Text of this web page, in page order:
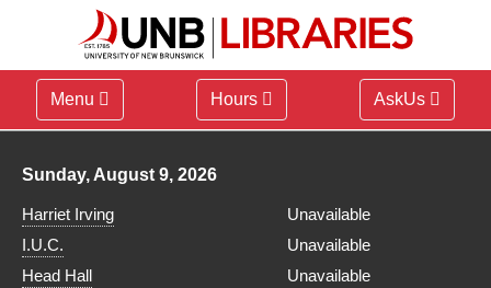
Menu Hours AskUs
Library hours for
Sunday, August 9, 2026
Harriet Irving
Unavailable
I.U.C.
Unavailable
Head Hall
Unavailable